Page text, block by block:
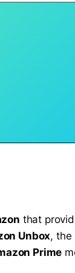
that
Unbox, the
Prime